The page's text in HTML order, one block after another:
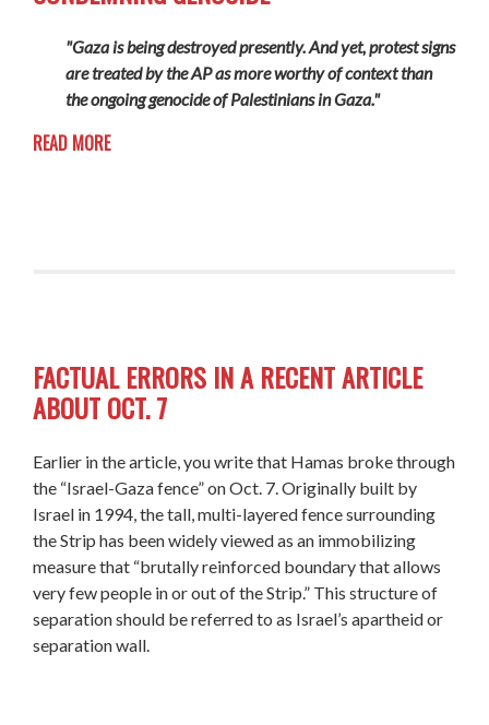
"Gaza is being destroyed presently. And yet, protest signs
are treated by the AP as more worthy of context than
the ongoing genocide of Palestinians in Gaza."
READ MORE
FACTUAL ERRORS IN A RECENT ARTICLE
ABOUT OCT. 7
Earlier in the article, you write that Hamas broke through
the “Israel-Gaza fence” on Oct. 7. Originally built by
Israel in 1994, the tall, multi-layered fence surrounding
the Strip has been widely viewed as an immobilizing
measure that “brutally reinforced boundary that allows
very few people in or out of the Strip.” This structure of
separation should be referred to as Israel’s apartheid or
separation wall.